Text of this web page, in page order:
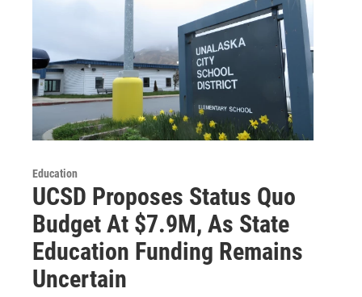
Education
UCSD Proposes Status Quo
Budget At $7.9M, As State
Education Funding Remains
Uncertain